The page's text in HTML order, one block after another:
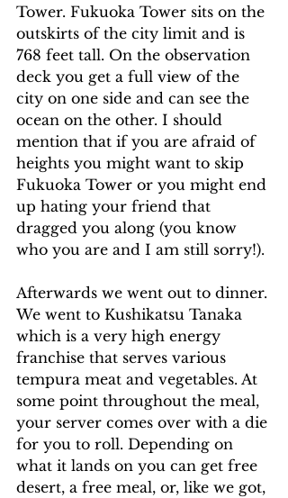
Tower. Fukuoka Tower sits on the
outskirts of the city limit and is
768 feet tall. On the observation
deck you get a full view of the
city on one side and can see the
ocean on the other. I should
mention that if you are afraid of
heights you might want to skip
Fukuoka Tower or you might end
up hating your friend that
dragged you along (you know
who you are and I am still sorry!).
Afterwards we went out to dinner.
We went to Kushikatsu Tanaka
which is a very high energy
franchise that serves various
tempura meat and vegetables. At
some point throughout the meal,
your server comes over with a die
for you to roll. Depending on
what it lands on you can get free
desert, a free meal, or, like we got,